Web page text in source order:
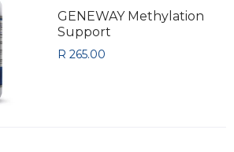
GENEWAY Methylation
Support
R 265.00